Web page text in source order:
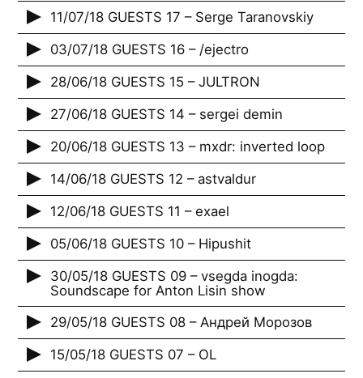
11/07/18 GUESTS 17 – Serge Taranovskiy
03/07/18 GUESTS 16 – /ejectro
28/06/18 GUESTS 15 – JULTRON
27/06/18 GUESTS 14 – sergei demin
20/06/18 GUESTS 13 – mxdr: inverted loop
14/06/18 GUESTS 12 – astvaldur
12/06/18 GUESTS 11 – exael
05/06/18 GUESTS 10 – Hipushit
30/05/18 GUESTS 09 – vsegda inogda:
Soundscape for Anton Lisin show
29/05/18 GUESTS 08 – Андрей Морозов
15/05/18 GUESTS 07 – OL